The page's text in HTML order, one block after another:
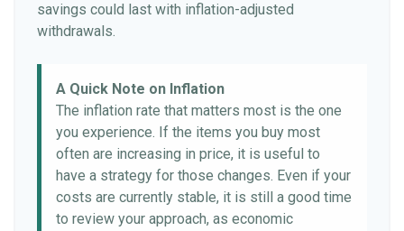
savings could last with inflation-adjusted
withdrawals.
A Quick Note on Inflation
The inflation rate that matters most is the one
you experience. If the items you buy most
often are increasing in price, it is useful to
have a strategy for those changes. Even if your
costs are currently stable, it is still a good time
to review your approach, as economic